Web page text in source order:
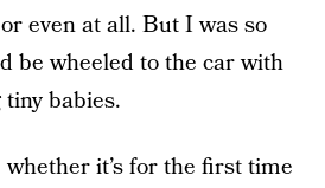
even at all. But I was so
be wheeled to the car with
babies.
it’s for the first time